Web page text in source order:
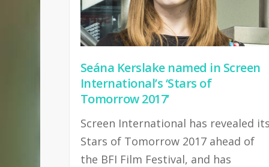
Seána Kerslake named in Screen
International’s ‘Stars of
Tomorrow 2017’
Screen International has revealed
Stars of Tomorrow 2017 ahead of
the BFI Film Festival, and has